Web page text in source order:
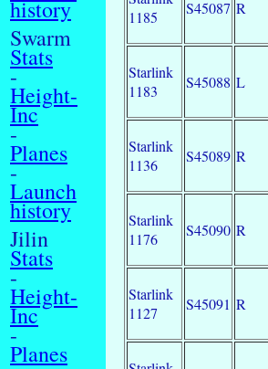
history
Swarm
Stats
-
Height-
Inc
-
Planes
-
Launch
history
Jilin
Stats
-
Height-
Inc
-
Planes
1185
S45087 R
Starlink
1183
S45088 L
Starlink
1136
S45089 R
Starlink
1176
S45090 R
Starlink
1127
S45091 R